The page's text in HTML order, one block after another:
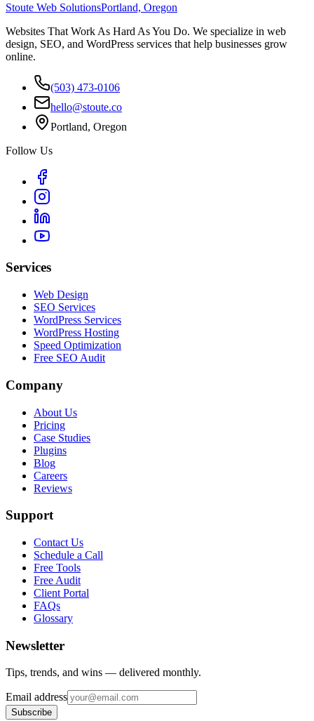
Stoute Web SolutionsPortland, Oregon
Websites That Work As Hard As You Do. We specialize in web
design, SEO, and WordPress services that help businesses grow
online.
(503) 473-0106
hello@stoute.co
Portland, Oregon
Follow Us
Services
Web Design
SEO Services
WordPress Services
WordPress Hosting
Speed Optimization
Free SEO Audit
Company
About Us
Pricing
Case Studies
Plugins
Blog
Careers
Reviews
Support
Contact Us
Schedule a Call
Free Tools
Free Audit
Client Portal
FAQs
Glossary
Newsletter
Tips, trends, and wins — delivered monthly.
Email address
Subscribe